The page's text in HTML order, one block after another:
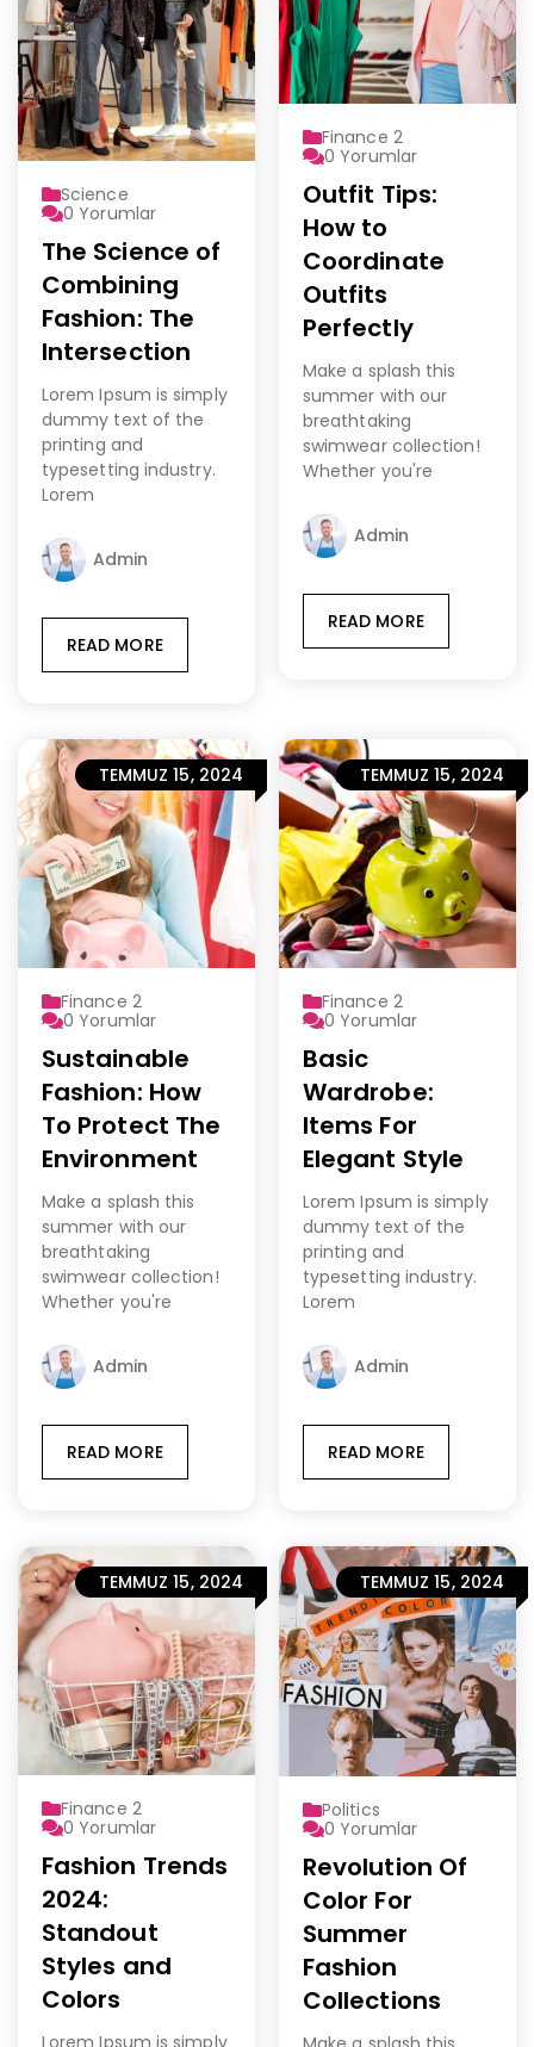
Science
0Yorumlar
The Science of
Combining
Fashion: The
Intersection
Lorem Ipsum is simply
dummy text of the
printing and
typesetting industry.
Lorem
Admin
READ MORE
Finance 2
0Yorumlar
Outfit Tips:
How to
Coordinate
Outfits
Perfectly
Make a splash this
summer with our
breathtaking
swimwear collection!
Whether you're
Admin
READ MORE
TEMMUZ 15, 2024
Finance 2
0Yorumlar
Sustainable
Fashion: How
To Protect The
Environment
Make a splash this
summer with our
breathtaking
swimwear collection!
Whether you're
Admin
READ MORE
TEMMUZ 15, 2024
Finance 2
0Yorumlar
Basic
Wardrobe:
Items For
Elegant Style
Lorem Ipsum is simply
dummy text of the
printing and
typesetting industry.
Lorem
Admin
READ MORE
TEMMUZ 15, 2024
Finance 2
0Yorumlar
Fashion Trends
2024:
Standout
Styles and
Colors
TEMMUZ 15, 2024
Politics
0Yorumlar
Revolution Of
Color For
Summer
Fashion
Collections